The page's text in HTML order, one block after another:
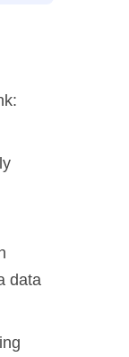
data